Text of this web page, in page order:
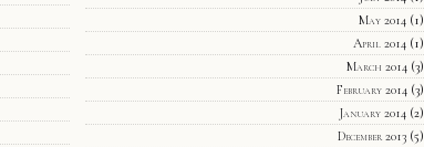
May 2014(1)
April 2014(1)
March 2014(3)
February 2014(3)
January 2014(2)
December 2013(5)